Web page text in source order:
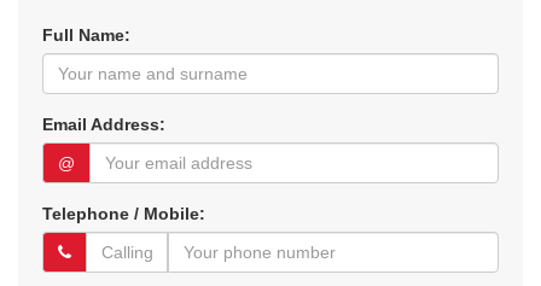
Full Name:
Email Address:
@
Telephone / Mobile: